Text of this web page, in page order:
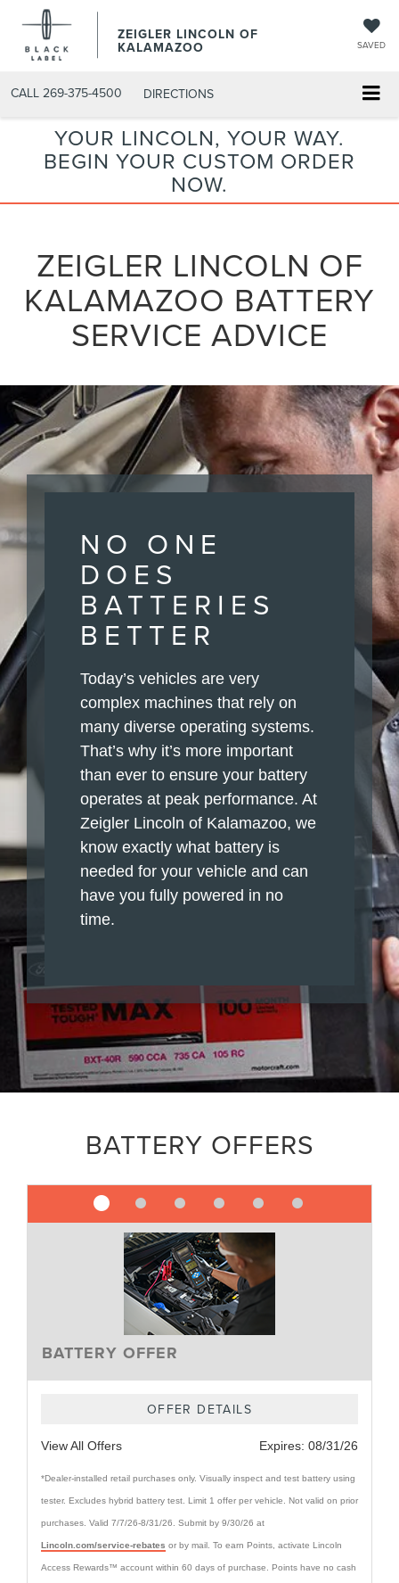
ZEIGLER LINCOLN OF
KALAMAZOO SAVED
CALL 269-375-4500 DIRECTIONS
YOUR LINCOLN, YOUR WAY.
BEGIN YOUR CUSTOM ORDER
NOW.
ZEIGLER LINCOLN OF
KALAMAZOO BATTERY
SERVICE ADVICE
NO ONE
DOES
BATTERIES
BETTER
Today’s vehicles are very
complex machines that rely on
many diverse operating systems.
That’s why it’s more important
than ever to ensure your battery
operates at peak performance. At
Zeigler Lincoln of Kalamazoo, we
know exactly what battery is
needed for your vehicle and can
have you fully powered in no
time.
BATTERY OFFERS
BATTERY OFFER
OFFER DETAILS
View All Offers Expires: 08/31/26
*Dealer-installed retail purchases only. Visually inspect and test battery using
tester. Excludes hybrid battery test. Limit 1 offer per vehicle. Not valid on prior
purchases. Valid 7/7/26-8/31/26. Submit by 9/30/26 at
Lincoln.com/service-rebates or by mail. To earn Points, activate Lincoln
Access Rewards™ account within 60 days of purchase. Points have no cash